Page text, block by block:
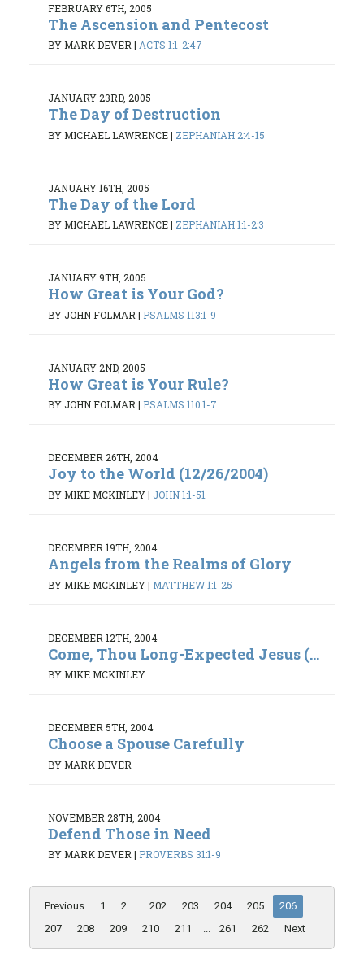
FEBRUARY 6TH, 2005
The Ascension and Pentecost
BY MARK DEVER| ACTS 1:1-2:47
JANUARY 23RD, 2005
The Day of Destruction
BY MICHAEL LAWRENCE| ZEPHANIAH 2:4-15
JANUARY 16TH, 2005
The Day of the Lord
BY MICHAEL LAWRENCE| ZEPHANIAH 1:1-2:3
JANUARY 9TH, 2005
How Great is Your God?
BY JOHN FOLMAR | PSALMS 113:1-9
JANUARY 2ND, 2005
How Great is Your Rule?
BY JOHN FOLMAR| PSALMS 110:1-7
DECEMBER 26TH, 2004
Joy to the World (12/26/2004)
BY MIKE MCKINLEY| JOHN 1:1-51
DECEMBER 19TH, 2004
Angels from the Realms of Glory
BY MIKE MCKINLEY| MATTHEW 1:1-25
DECEMBER 12TH, 2004
Come, Thou Long-Expected Jesus (...
BY MIKE MCKINLEY
DECEMBER 5TH, 2004
Choose a Spouse Carefully
BY MARK DEVER
NOVEMBER 28TH, 2004
Defend Those in Need
BY MARK DEVER | PROVERBS 31:1-9
Previous 1 2 ... 202 203 204 205
206
207
208 209 210 211 ... 261 262 Next